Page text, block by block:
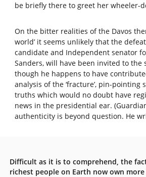
be briefly there to greet her wheeler-
On the bitter realities of the Davos
world’ it seems unlikely that the
candidate and Independent senator
Sanders, will have been invited to the
though he happens to have
analysis of the ‘fracture’, pin-pointing
truths which would no doubt have
news in the presidential ear.
authenticity is beyond question. He
Difficult as it is to comprehend, the
richest people on Earth now own